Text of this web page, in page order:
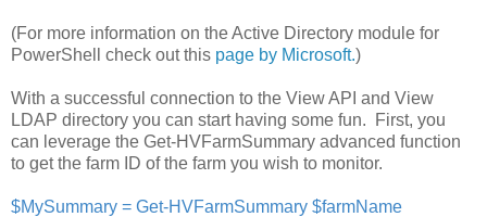
(For more information on the Active Directory module for
PowerShell check out this page by Microsoft.)
With a successful connection to the View API and View
LDAP directory you can start having some fun. First, you
can leverage the Get-HVFarmSummary advanced function
to get the farm ID of the farm you wish to monitor.
$MySummary = Get-HVFarmSummary $farmName